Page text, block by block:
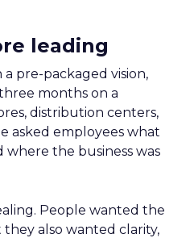
leading
pre-packaged vision,
months on a
distribution centers,
asked employees what
the business was
People wanted the
also wanted clarity,